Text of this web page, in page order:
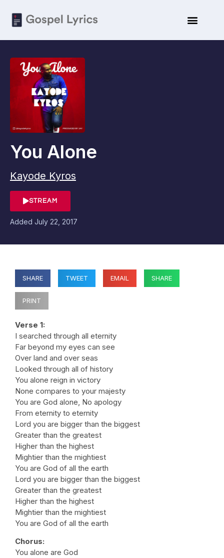
You Alone
Kayode Kyros
STREAM
Added July 22, 2017
SHARE TWEET EMAIL SHARE
PRINT
Verse 1:
I searched through all eternity
Far beyond my eyes can see
Over land and over seas
Looked through all of history
You alone reign in victory
None compares to your majesty
You are God alone, No apology
From eternity to eternity
Lord you are bigger than the biggest
Greater than the greatest
Higher than the highest
Mightier than the mightiest
You are God of all the earth
Lord you are bigger than the biggest
Greater than the greatest
Higher than the highest
Mightier than the mightiest
You are God of all the earth
Chorus:
You alone are God